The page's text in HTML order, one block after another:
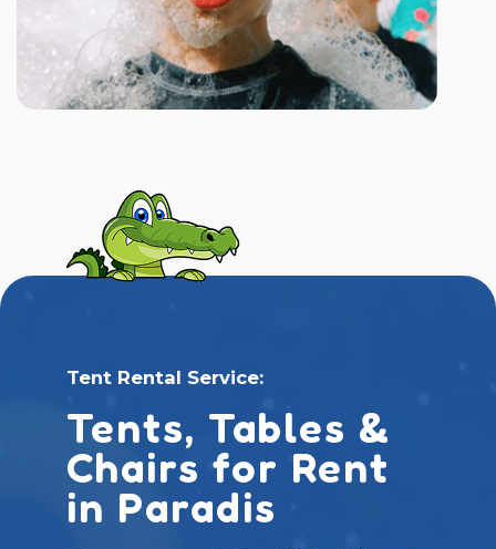
Tent Rental Service:
Tents, Tables &
Chairs for Rent
in Paradis